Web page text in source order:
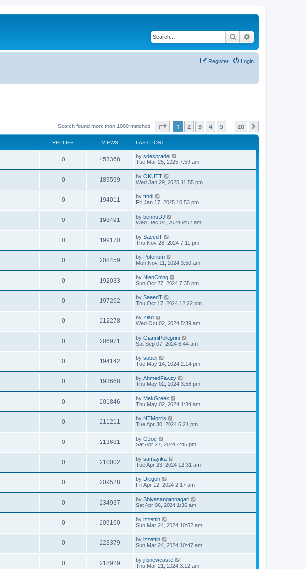
Search
Login
Register
Search found more than 1000 matches Page of 20
1 2 3 4 5 20
REPLIES VIEWS LAST POST
0 453368 by sdespradel
Tue Mar 25, 2025 7:59 am
0 189599 by OKUTT
Wed Jan 29, 2025 11:55 pm
0 194011 by tthdl
Fri Jan 17, 2025 10:53 pm
0 198491 by bennuDJ
Wed Dec 04, 2024 9:02 am
0 199170 by SaeedT
Thu Nov 28, 2024 7:11 pm
0 208459 by Poterium
Mon Nov 11, 2024 3:50 am
0 192033 by NienChing
Sun Oct 27, 2024 7:35 pm
0 197262 by SaeedT
Thu Oct 17, 2024 12:22 pm
0 212278 by Ziad
Wed Oct 02, 2024 5:39 am
0 206971 by GianniPellegrini
Sat Sep 07, 2024 6:44 am
0 194142 by sobeli
Tue May 14, 2024 2:14 pm
0 193668 by AhmedFawzy
Thu May 02, 2024 3:58 pm
0 201846 by MekGreek
Thu May 02, 2024 1:34 am
0 211211 by NTMorris
Tue Apr 30, 2024 6:21 pm
0 213681 by GJoe
Sat Apr 27, 2024 4:45 pm
0 210002 by samayika
Tue Apr 23, 2024 12:31 am
0 209528 by Diegoh
Fri Apr 12, 2024 2:17 am
0 234937 by Shivasangannagari
Sat Apr 06, 2024 1:36 am
0 209160 by izzettin
Sun Mar 24, 2024 10:52 am
0 223379 by izzettin
Sun Mar 24, 2024 10:47 am
0 218929 by jrbnewcastle
Thu Mar 21, 2024 3:12 am